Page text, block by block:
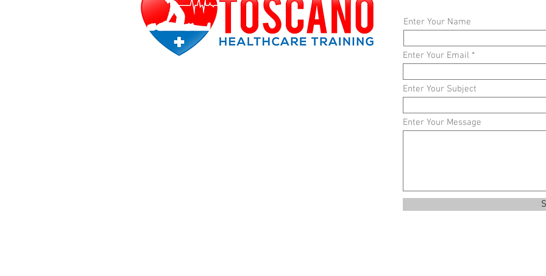
Enter Your Name
Enter Your Email
Enter Your Subject
Enter Your Message